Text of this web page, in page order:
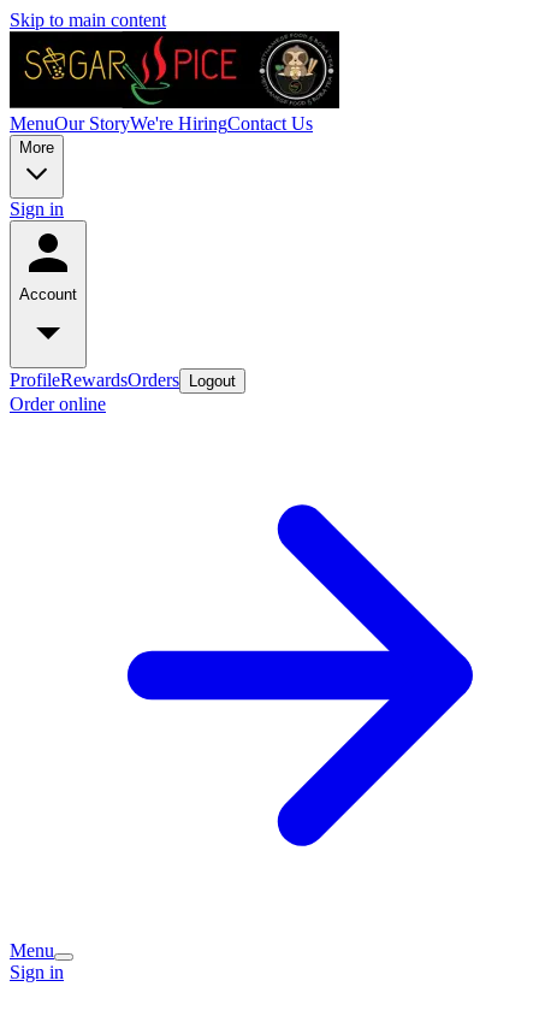
Skip to main content
MenuOur StoryWe're HiringContact Us
More
Sign in
Account
ProfileRewardsOrders Logout
Order online
Menu
Sign in